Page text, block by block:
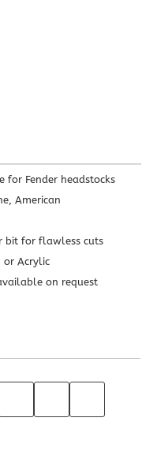
for Fender headstocks
American
bit for flawless cuts
or Acrylic
on request